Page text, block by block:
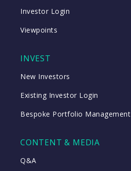
Investor Login
Viewpoints
INVEST
New Investors
Existing Investor Login
Bespoke Portfolio Management
CONTENT & MEDIA
Q&A